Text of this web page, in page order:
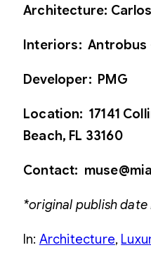
Architecture:
Interiors: Antrobus
Developer: PMG
Location: 17141
Beach, FL 33160
Contact:
*original publish date
In: Architecture,